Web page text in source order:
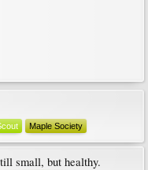
Maple Society
small, but healthy.